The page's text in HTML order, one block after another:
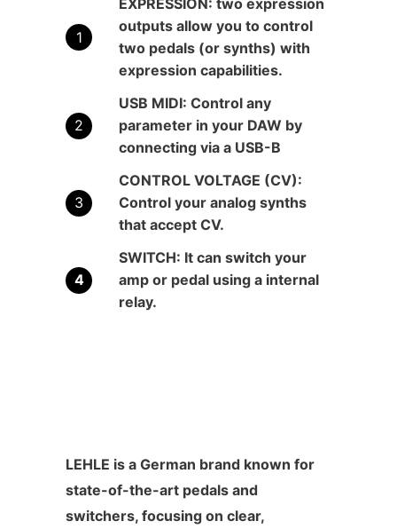
EXPRESSION: two expression
outputs allow you to control
two pedals (or synths) with
expression capabilities.
USB MIDI: Control any
parameter in your DAW by
connecting via a USB-B
CONTROL VOLTAGE (CV):
Control your analog synths
that accept CV.
SWITCH: It can switch your
amp or pedal using a internal
relay.
LEHLE is a German brand known for
state-of-the-art pedals and
switchers, focusing on clear,